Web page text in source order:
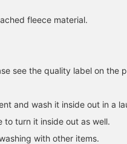
also encourage me to
fleece material.
see the quality label on the
and wash it inside out in a
to turn it inside out as well.
with other items.